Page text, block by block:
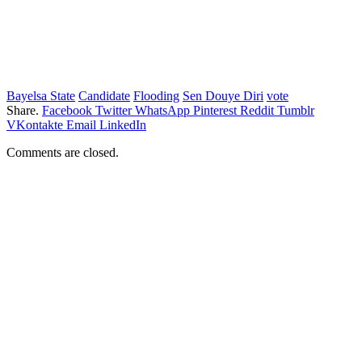
Bayelsa State Candidate Flooding Sen Douye Diri vote
Share. Facebook Twitter WhatsApp Pinterest Reddit Tumblr
VKontakte Email LinkedIn
Comments are closed.